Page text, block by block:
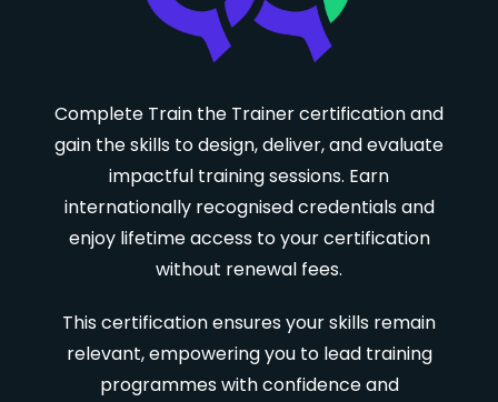
Complete Train the Trainer certification and
gain the skills to design, deliver, and evaluate
impactful training sessions. Earn
internationally recognised credentials and
enjoy lifetime access to your certification
without renewal fees.
This certification ensures your skills remain
relevant, empowering you to lead training
programmes with confidence and